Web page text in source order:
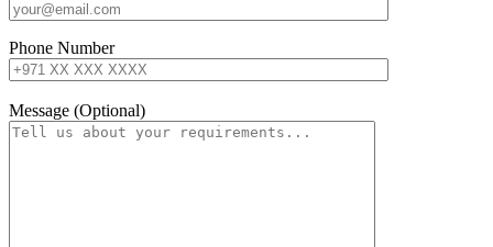
Phone Number
Message (Optional)